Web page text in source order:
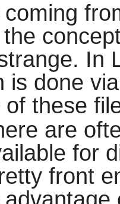
In
is done
of these
are
for
front